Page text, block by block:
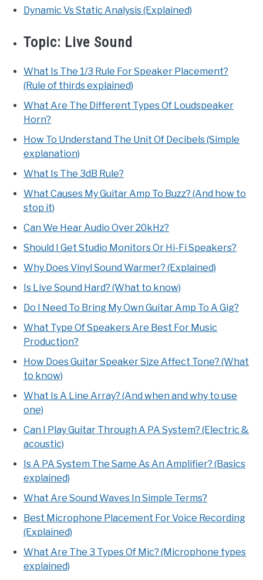
Dynamic Vs Static Analysis (Explained)
Topic: Live Sound
What Is The 1/3 Rule For Speaker Placement?
(Rule of thirds explained)
What Are The Different Types Of Loudspeaker
Horn?
How To Understand The Unit Of Decibels (Simple
explanation)
What Is The 3dB Rule?
What Causes My Guitar Amp To Buzz? (And how to
stop it)
Can We Hear Audio Over 20kHz?
Should I Get Studio Monitors Or Hi-Fi Speakers?
Why Does Vinyl Sound Warmer? (Explained)
Is Live Sound Hard? (What to know)
Do I Need To Bring My Own Guitar Amp To A Gig?
What Type Of Speakers Are Best For Music
Production?
How Does Guitar Speaker Size Affect Tone? (What
to know)
What Is A Line Array? (And when and why to use
one)
Can I Play Guitar Through A PA System? (Electric &
acoustic)
Is A PA System The Same As An Amplifier? (Basics
explained)
What Are Sound Waves In Simple Terms?
Best Microphone Placement For Voice Recording
(Explained)
What Are The 3 Types Of Mic? (Microphone types
explained)